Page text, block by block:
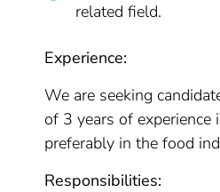
related field.
Experience:
We are seeking
of 3 years of experience
preferably in the food
Responsibilities: